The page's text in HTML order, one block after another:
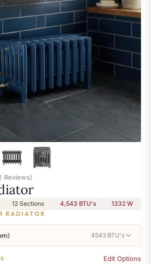
Reviews)
12 Sections 4,543 BTU's 1332W
RADIATOR
4543 BTU's
Edit Options